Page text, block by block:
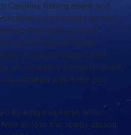
Carolina fishing event and
tournaments on the
first place prize of
for the top 55 teams,
of special weight and
an incredibly lucrative event,
be updated wardrobe can
lb. king mackerel, which
before the scales closed,